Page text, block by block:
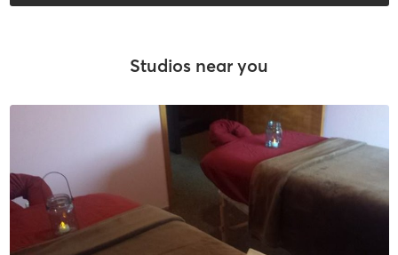
Studios near you